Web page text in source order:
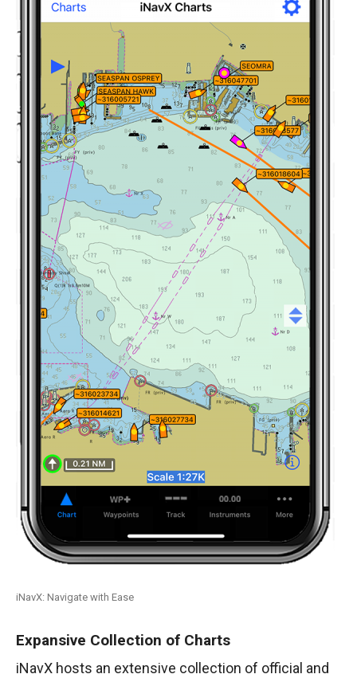
iNavX: Navigate with Ease
Expansive Collection of Charts
iNavX hosts an extensive collection of official and